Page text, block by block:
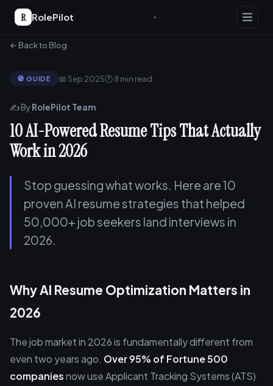
R RolePilot
← Back to Blog
🧭 GUIDE 📅 Sep 2025🕐 8 min read
✍️ ByRolePilot Team
10 AI-Powered Resume Tips That Actually
Work in 2026
Stop guessing what works. Here are 10
proven AI resume strategies that helped
50,000+ job seekers land interviews in
2026.
Why AI Resume Optimization Matters in
2026
The job market in 2026 is fundamentally different from
even two years ago. Over 95% of Fortune 500
companiesnow use Applicant Tracking Systems (ATS)